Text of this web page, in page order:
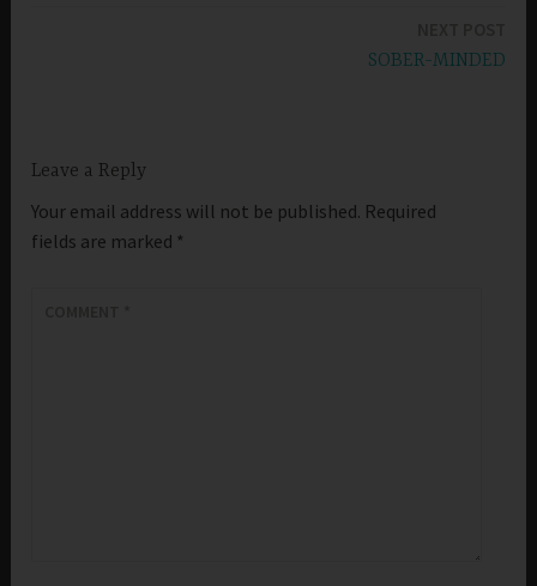
SOBER-MINDED
Leave a Reply
Your email address will not be published. Required
fields are marked *